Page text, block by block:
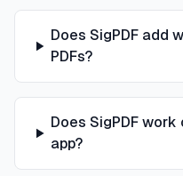
Does SigPDF add
PDFs?
Does SigPDF
app?